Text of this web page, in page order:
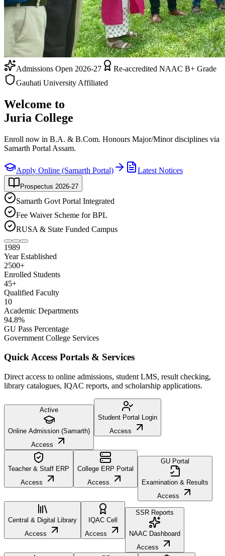
Admissions Open 2026-27
Re-accredited NAAC B+ Grade
Gauhati University Affiliated
Welcome to
Juria College
Enroll now in B.A. & B.Com. Honours Major/Minor disciplines via
Samarth Portal Assam.
Apply Online (Samarth Portal) Latest Notices
Prospectus 2026-27
Samarth Govt Portal Integrated
Fee Waiver Scheme for BPL
RUSA & State Funded Campus
1989
Year Established
2500+
Enrolled Students
45+
Qualified Faculty
10
Academic Departments
94.8%
GU Pass Percentage
Government College Services
Quick Access Portals & Services
Direct access to online admissions, student LMS, result checking,
library catalogues, IQAC reports, and scholarship applications.
Active
Online Admission (Samarth)
Access
Student Portal Login
Access
Teacher & Staff ERP
Access
College ERP Portal
Access
GU Portal
Examination & Results
Access
Central & Digital Library
Access
IQAC Cell
Access
SSR Reports
NAAC Dashboard
Access